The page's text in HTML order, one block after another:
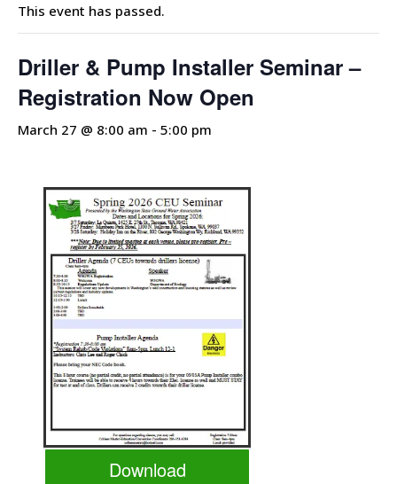
This event has passed.
Driller & Pump Installer Seminar –
Registration Now Open
March 27 @ 8:00 am - 5:00 pm
Download